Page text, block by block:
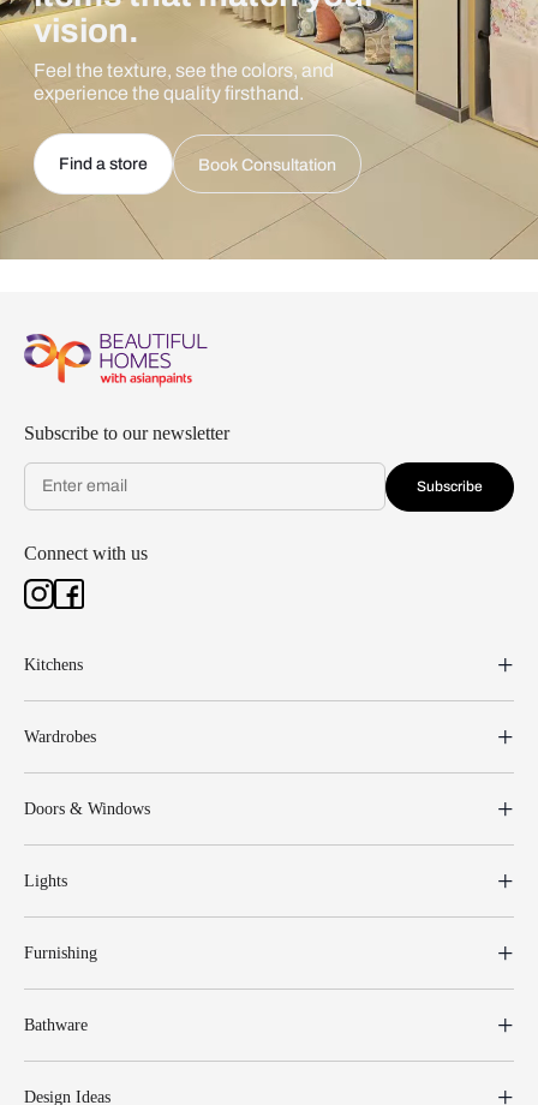
vision.
Feel the texture, see the colors, and
experience the quality firsthand.
Find a store Book Consultation
Subscribe to our newsletter
Subscribe
Connect with us
Kitchens
Wardrobes
Doors & Windows
Lights
Furnishing
Bathware
Design Ideas